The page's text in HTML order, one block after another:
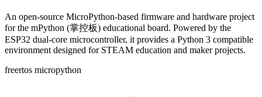
An open-source MicroPython-based firmware and hardware project
for the mPython (掌控板) educational board. Powered by the
ESP32 dual-core microcontroller, it provides a Python 3 compatible
environment designed for STEAM education and maker projects.
freertos micropython